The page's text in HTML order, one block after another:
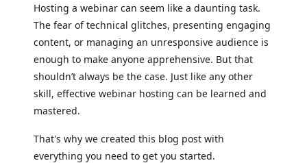
Hosting a webinar can seem like a daunting task.
The fear of technical glitches, presenting engaging
content, or managing an unresponsive audience is
enough to make anyone apprehensive. But that
shouldn’t always be the case. Just like any other
skill, effective webinar hosting can be learned and
mastered.
That's why we created this blog post with
everything you need to get you started.